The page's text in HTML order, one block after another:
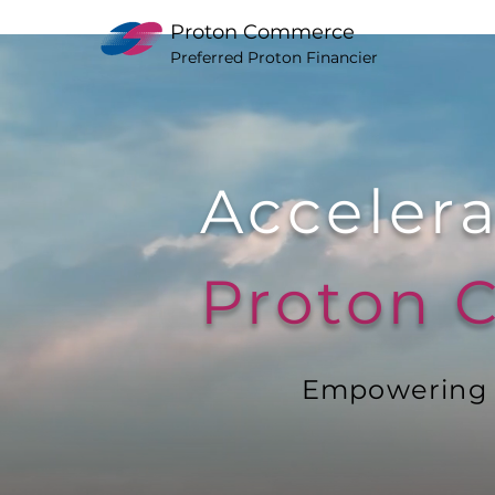
Proton Commerce
Preferred Proton Financier
Proton